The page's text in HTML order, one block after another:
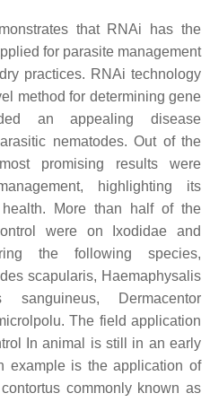
that RNAi has the
for parasite management
practices. RNAi technology
method for determining gene
an appealing disease
nematodes. Out of the
promising results were
highlighting its
More than half of the
were on
Ixodidae and
the following species,
scapularis, Haemaphysalis
sanguineus,
Dermacentor
. The field application
In animal is still in an early
example is the application of
commonly known as